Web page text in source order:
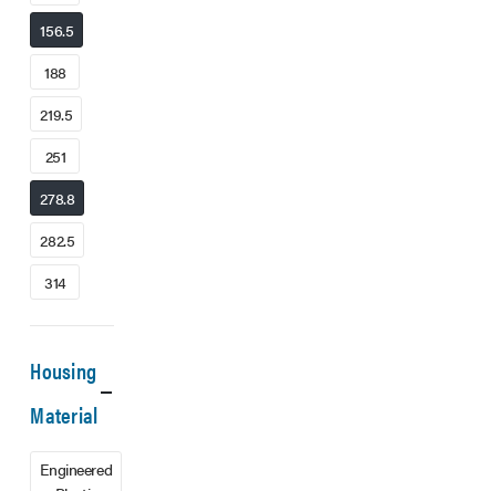
156.5
188
219.5
251
278.8
282.5
314
Housing
Material
Engineered